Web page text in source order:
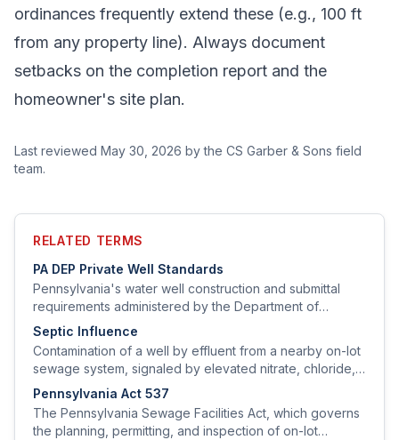
ordinances frequently extend these (e.g., 100 ft
from any property line). Always document
setbacks on the completion report and the
homeowner's site plan.
Last reviewed May 30, 2026 by the CS Garber & Sons field
team.
RELATED TERMS
PA DEP Private Well Standards
Pennsylvania's water well construction and submittal
requirements administered by the Department of
Environmental Protection, including driller licensing,
setback distances, casing/grouting minimums, and well-
completion reports.
Septic Influence
Contamination of a well by effluent from a nearby on-lot
sewage system, signaled by elevated nitrate, chloride,
and bacteriological hits in the absence of other sources.
Pennsylvania Act 537
The Pennsylvania Sewage Facilities Act, which governs
the planning, permitting, and inspection of on-lot